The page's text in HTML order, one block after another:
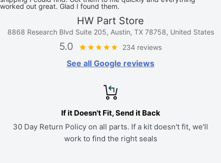
worked out great. Glad I found them.
HW Part Store
8868 Research Blvd Suite 205, Austin, TX 78758, United States
5.0 234 reviews
See all Google reviews
If it Doesn't Fit, Send it Back
30 Day Return Policy on all parts. If a kit doesn't fit, we'll
work to find the right seals